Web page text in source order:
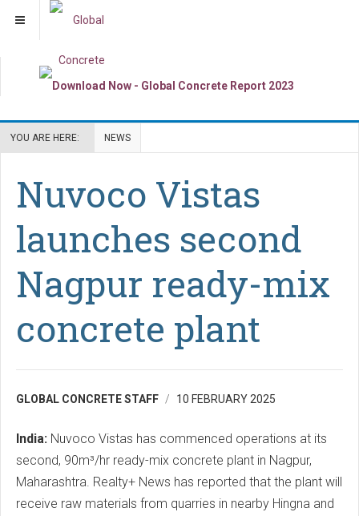
YOU ARE HERE: NEWS
Nuvoco Vistas
launches second
Nagpur ready-mix
concrete plant
GLOBAL CONCRETE STAFF 10 FEBRUARY 2025
India: Nuvoco Vistas has commenced operations at its
second, 90m³/hr ready-mix concrete plant in Nagpur,
Maharashtra. Realty+ News has reported that the plant will
receive raw materials from quarries in nearby Hingna and